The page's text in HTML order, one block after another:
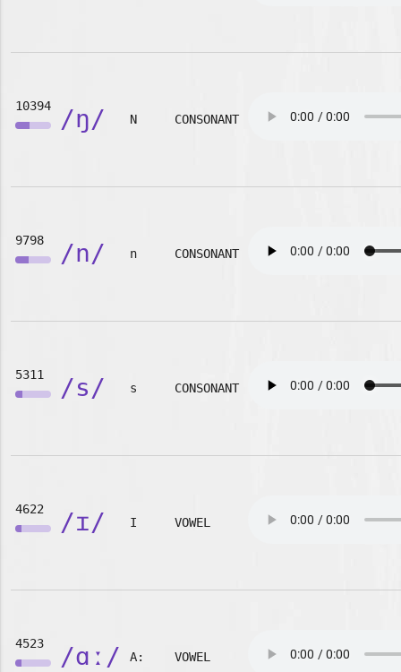
10394 /ŋ/ N CONSONANT
9798 /n/ n CONSONANT
5311 /s/ s CONSONANT
4622 /ɪ/ I VOWEL
4523 /ɑː/ A: VOWEL